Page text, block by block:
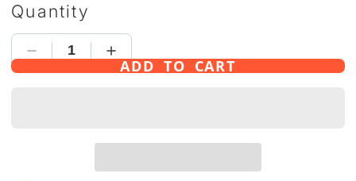
Quantity
ADD TO CART